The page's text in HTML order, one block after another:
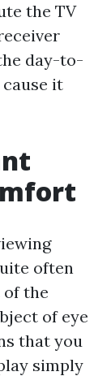
the TV
day-to-
it
often
of the
of eye
that you
simply